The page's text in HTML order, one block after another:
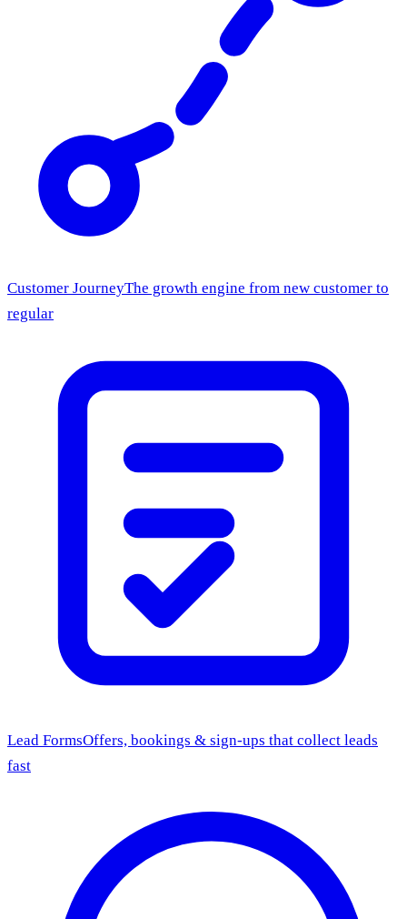
Customer JourneyThe growth engine from new customer to
regular
Lead FormsOffers, bookings & sign-ups that collect leads
fast